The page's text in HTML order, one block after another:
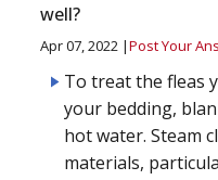
well?
Apr 07, 2022 |Post Your
To treat the fleas
your bedding,
hot water. Steam
materials,